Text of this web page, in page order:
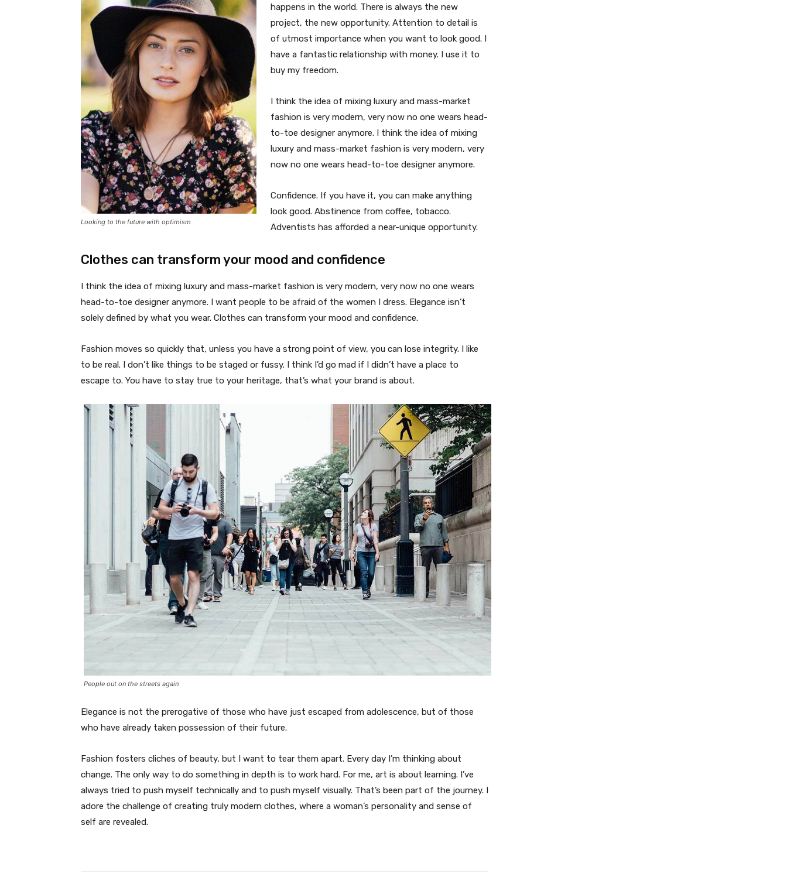
Looking to the future with optimism
happens in the world. There is always the new
project, the new opportunity. Attention to detail is
of utmost importance when you want to look good. I
have a fantastic relationship with money. I use it to
buy my freedom.
I think the idea of mixing luxury and mass-market
fashion is very modern, very now no one wears head-
to-toe designer anymore. I think the idea of mixing
luxury and mass-market fashion is very modern, very
now no one wears head-to-toe designer anymore.
Confidence. If you have it, you can make anything
look good. Abstinence from coffee, tobacco.
Adventists has afforded a near-unique opportunity.
Clothes can transform your mood and confidence
I think the idea of mixing luxury and mass-market fashion is very modern, very now no one wears
head-to-toe designer anymore. I want people to be afraid of the women I dress. Elegance isn’t
solely defined by what you wear. Clothes can transform your mood and confidence.
Fashion moves so quickly that, unless you have a strong point of view, you can lose integrity. I like
to be real. I don’t like things to be staged or fussy. I think I’d go mad if I didn’t have a place to
escape to. You have to stay true to your heritage, that’s what your brand is about.
People out on the streets again
Elegance is not the prerogative of those who have just escaped from adolescence, but of those
who have already taken possession of their future.
Fashion fosters cliches of beauty, but I want to tear them apart. Every day I’m thinking about
change. The only way to do something in depth is to work hard. For me, art is about learning. I’ve
always tried to push myself technically and to push myself visually. That’s been part of the journey. I
adore the challenge of creating truly modern clothes, where a woman’s personality and sense of
self are revealed.